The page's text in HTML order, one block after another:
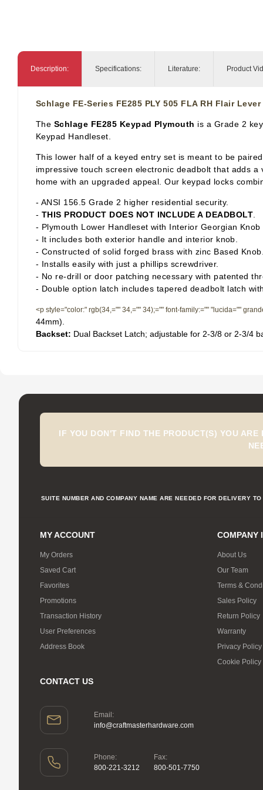
Description: Specifications: Literature: Product
Schlage FE-Series FE285 PLY 505 FLA RH Flair Lever
The Schlage FE285 Keypad Plymouth is a Grade 2
Keypad Handleset.
This lower half of a keyed entry set is meant to be
impressive touch screen electronic deadbolt that adds
home with an upgraded appeal. Our keypad locks
- ANSI 156.5 Grade 2 higher residential security.
- THIS PRODUCT DOES NOT INCLUDE A DEADBOLT.
- Plymouth Lower Handleset with Interior Georgian
- It includes both exterior handle and interior knob.
- Constructed of solid forged brass with zinc Based
- Installs easily with just a phillips screwdriver.
- No re-drill or door patching necessary with patented
- Double option latch includes tapered deadbolt latch
<p style="color:" rgb(34,="" 34,="" 34);="" font-family:="" "lucida=""
44mm).
Backset: Dual Backset Latch; adjustable for 2-3/8 or 2-3/4
IF YOU DON'T FIND THE PRODUCT(S) YOU
SUITE NUMBER AND COMPANY NAME ARE NEEDED FOR DELIVERY
MY ACCOUNT
My Orders
Saved Cart
Favorites
Promotions
Transaction History
User Preferences
Address Book
COMPANY
About Us
Our Team
Terms &
Sales Policy
Return Policy
Warranty
Privacy Policy
Cookie Policy
CONTACT US
Email:
info@craftmasterhardware.com
Phone:
800-221-3212
Fax:
800-501-7750